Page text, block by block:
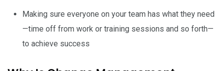
Making sure everyone on your team has what they need
—time off from work or training sessions and so forth—
to achieve success